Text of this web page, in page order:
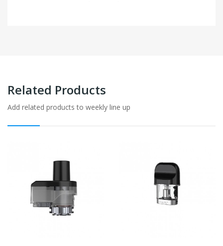
Related Products
Add related products to weekly line up